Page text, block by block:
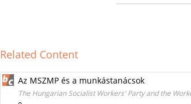
Related Content
Az MSZMP és a munkástanácsok
The Hungarian Socialist Workers' Party and the